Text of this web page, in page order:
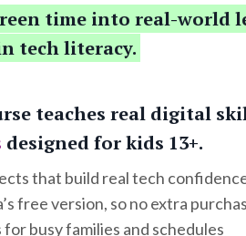
time into real-world
tech literacy.
teaches real digital
designed for kids 13+.
that build real tech
free version, so no extra
busy families and schedules